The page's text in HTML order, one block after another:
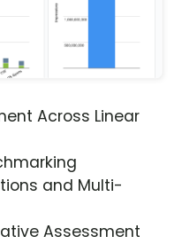
Across Linear
and Multi-
Assessment